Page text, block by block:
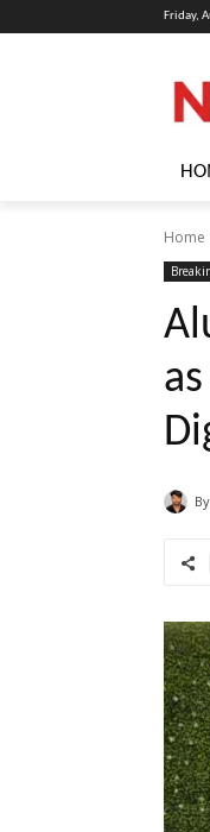
Friday,
Home
By